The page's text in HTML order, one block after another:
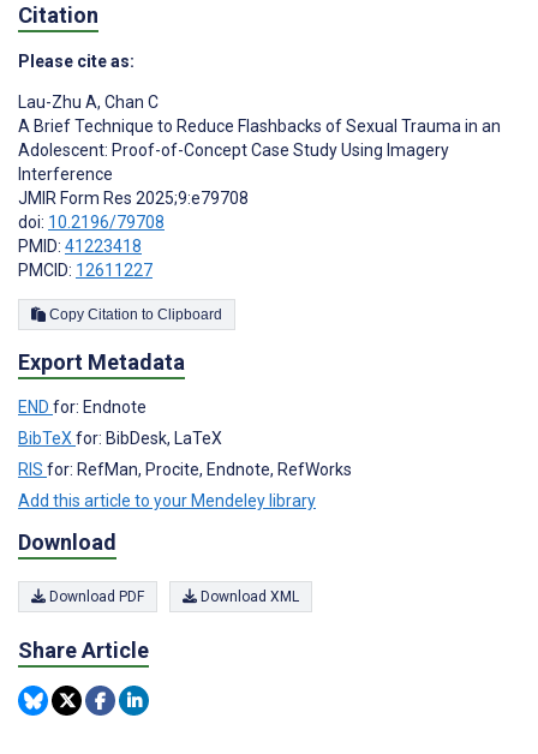
Citation
Please cite as:
Lau-Zhu A, Chan C
A Brief Technique to Reduce Flashbacks of Sexual Trauma in an
Adolescent: Proof-of-Concept Case Study Using Imagery
Interference
JMIR Form Res 2025;9:e79708
doi: 10.2196/79708
PMID: 41223418
PMCID: 12611227
Copy Citation to Clipboard
Export Metadata
END for: Endnote
BibTeXfor: BibDesk, LaTeX
RIS for: RefMan, Procite, Endnote, RefWorks
Add this article to your Mendeley library
Download
Download PDF Download XML
Share Article